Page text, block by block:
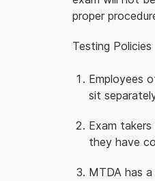
proper
Testing Policies
Employees
sit
Exam
they have
MTDA has